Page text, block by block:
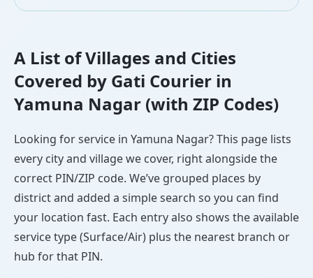
A List of Villages and Cities
Covered by Gati Courier in
Yamuna Nagar (with ZIP Codes)
Looking for service in Yamuna Nagar? This page lists
every city and village we cover, right alongside the
correct PIN/ZIP code. We’ve grouped places by
district and added a simple search so you can find
your location fast. Each entry also shows the available
service type (Surface/Air) plus the nearest branch or
hub for that PIN.